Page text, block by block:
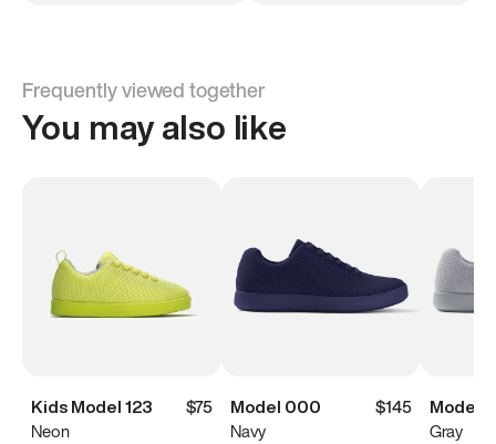
Frequently viewed together
You may also like
Kids Model 123
$75
Neon
Model 000
$145
Navy
Model
Gray